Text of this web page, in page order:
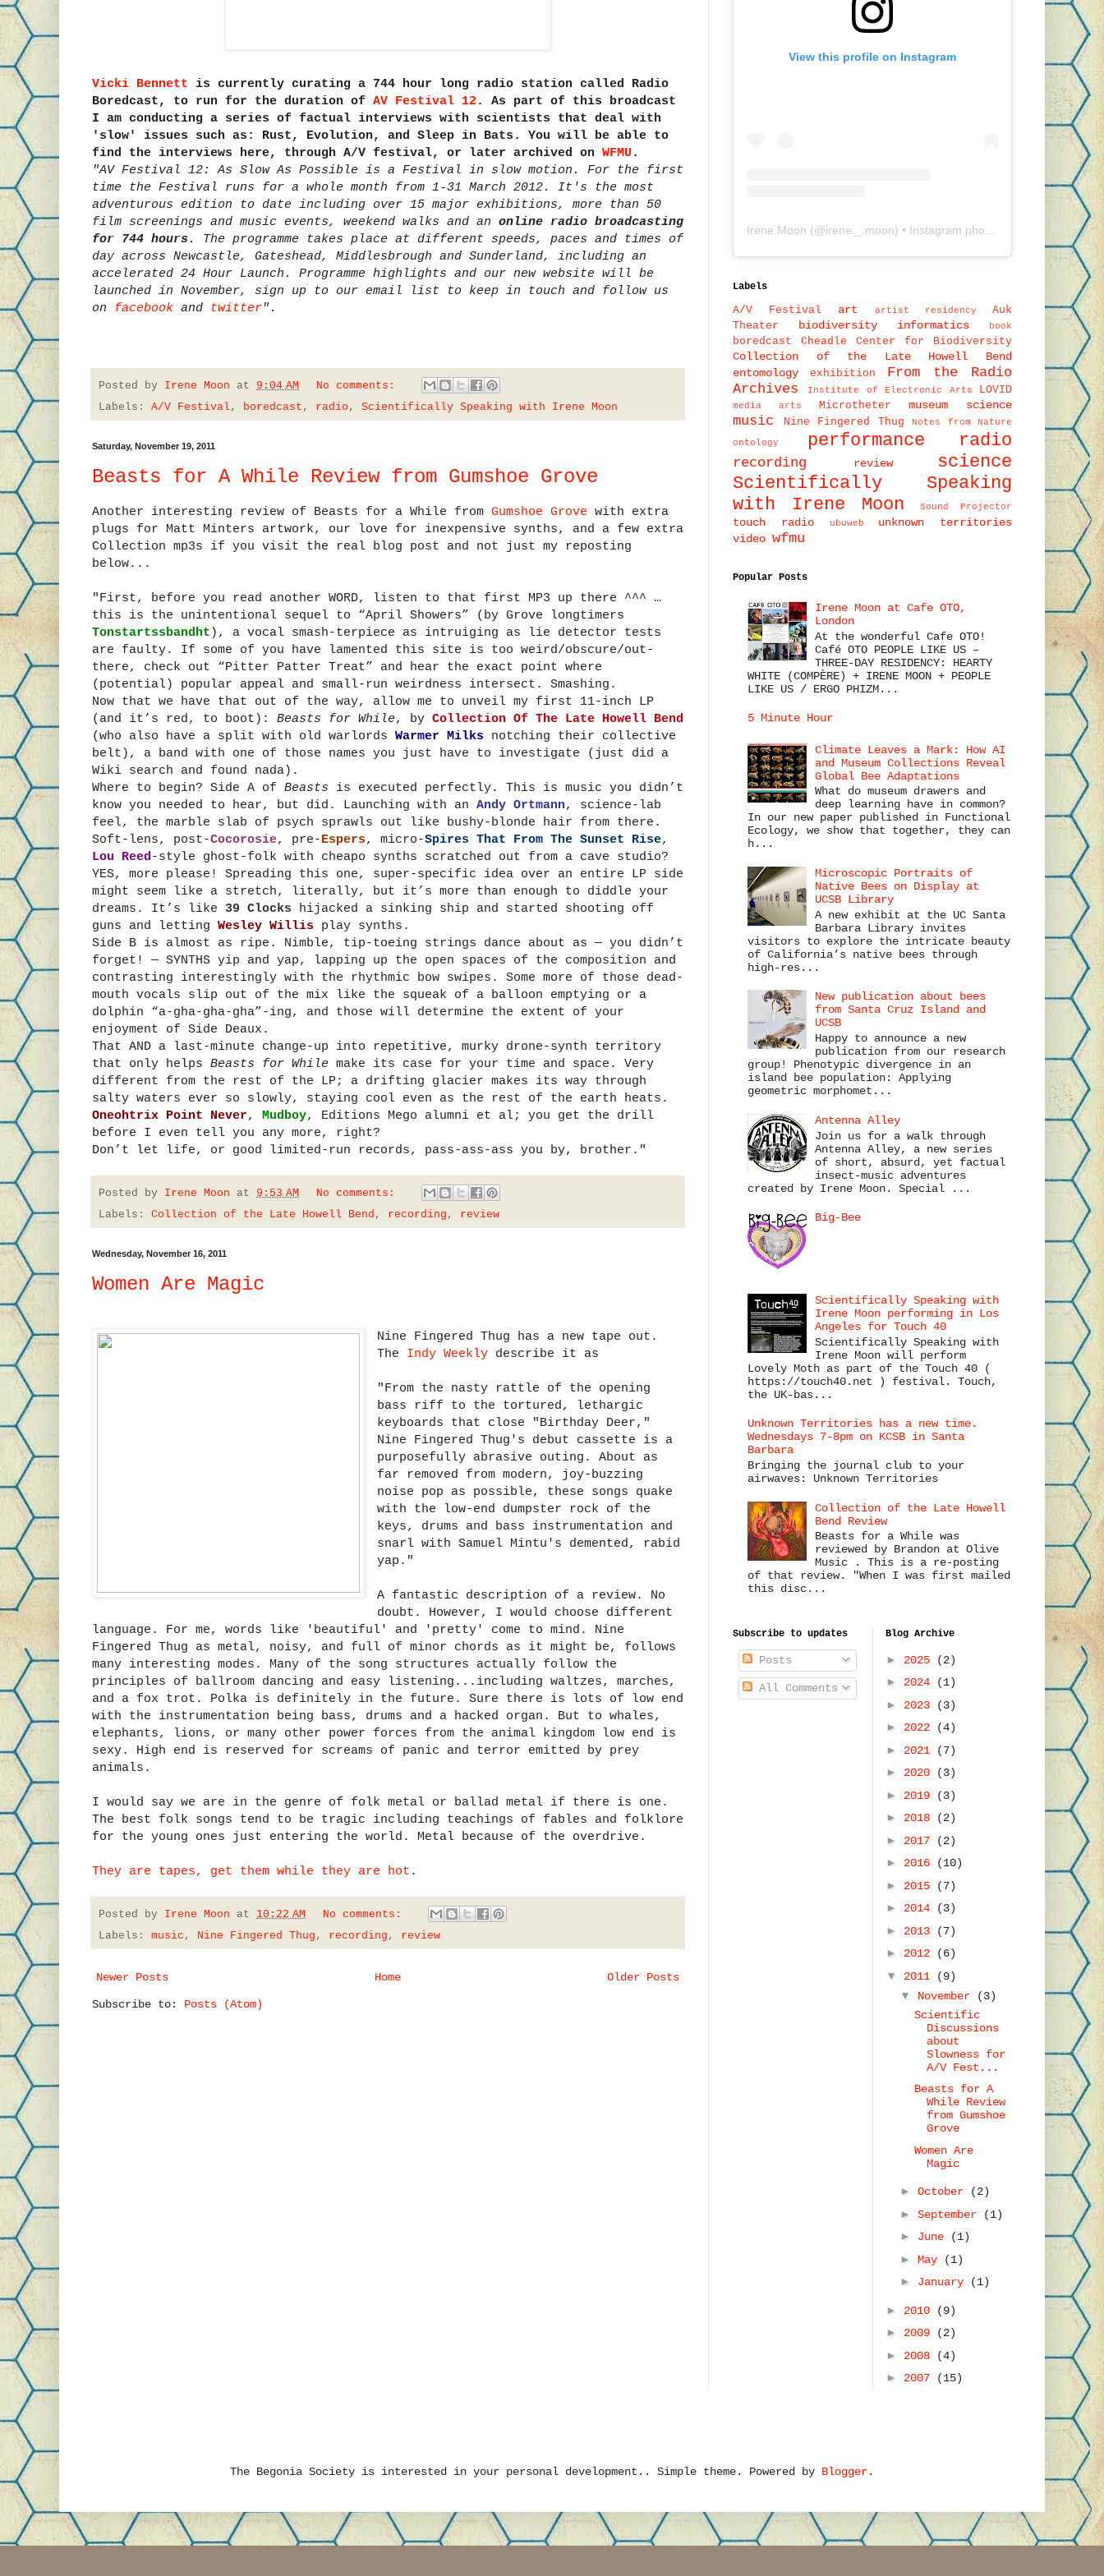
Vicki Bennett is currently curating a 744 hour long radio station called Radio
Boredcast, to run for the duration of AV Festival 12. As part of this broadcast
I am conducting a series of factual interviews with scientists that deal with
'slow' issues such as: Rust, Evolution, and Sleep in Bats. You will be able to
find the interviews here, through A/V festival, or later archived on WFMU .
"AV Festival 12: As Slow As Possible is a Festival in slow motion. For the first
time the Festival runs for a whole month from 1-31 March 2012. It's the most
adventurous edition to date including over 15 major exhibitions, more than 50
film screenings and music events, weekend walks and an online radio broadcasting
for 744 hours. The programme takes place at different speeds, paces and times of
day across Newcastle, Gateshead, Middlesbrough and Sunderland, including an
accelerated 24 Hour Launch. Programme highlights and our new website will be
launched in November, sign up to our email list to keep in touch and follow us
on facebook and twitter".
Posted by Irene Moon at 9:04 AM
No comments:
Labels: A/V Festival , boredcast , radio , Scientifically Speaking with Irene Moon
Saturday, November 19, 2011
Beasts for A While Review from Gumshoe Grove
Another interesting review of Beasts for a While from Gumshoe Grove with extra
plugs for Matt Minters artwork, our love for inexpensive synths, and a few extra
Collection mp3s if you visit the real blog post and not just my reposting
below...
"First, before you read another WORD, listen to that first MP3 up there ^^^ …
this is the unintentional sequel to “April Showers” (by Grove longtimers
Tonstartssbandht), a vocal smash-terpiece as intruiging as lie detector tests
are faulty. If some of you have lamented this site is too weird/obscure/out-
there, check out “Pitter Patter Treat” and hear the exact point where
(potential) popular appeal and small-run weirdness intersect. Smashing.
Now that we have that out of the way, allow me to unveil my first 11-inch LP
(and it’s red, to boot): Beasts for While, by Collection Of The Late Howell Bend
(who also have a split with old warlords Warmer Milks notching their collective
belt), a band with one of those names you just have to investigate (just did a
Wiki search and found nada).
Where to begin? Side A of Beasts is executed perfectly. This is music you didn’t
know you needed to hear, but did. Launching with an Andy Ortmann, science-lab
feel, the marble slab of psych sprawls out like bushy-blonde hair from there.
Soft-lens, post-Cocorosie, pre-Espers, micro-Spires That From The Sunset Rise,
Lou Reed-style ghost-folk with cheapo synths scratched out from a cave studio?
YES, more please! Spreading this one, super-specific idea over an entire LP side
might seem like a stretch, literally, but it’s more than enough to diddle your
dreams. It’s like 39 Clocks hijacked a sinking ship and started shooting off
guns and letting Wesley Willis play synths.
Side B is almost as ripe. Nimble, tip-toeing strings dance about as — you didn’t
forget! — SYNTHS yip and yap, lapping up the open spaces of the composition and
contrasting interestingly with the rhythmic bow swipes. Some more of those dead-
mouth vocals slip out of the mix like the squeak of a balloon emptying or a
dolphin “a-gha-gha-gha”-ing, and those will determine the extent of your
enjoyment of Side Deaux.
That AND a last-minute change-up into repetitive, murky drone-synth territory
that only helps Beasts for While make its case for your time and space. Very
different from the rest of the LP; a drifting glacier makes its way through
salty waters ever so slowly, staying cool even as the rest of the earth heats.
Oneohtrix Point Never, Mudboy, Editions Mego alumni et al; you get the drill
before I even tell you any more, right?
Don’t let life, or good limited-run records, pass-ass-ass you by, brother."
Posted by Irene Moon at 9:53 AM
No comments:
Labels: Collection of the Late Howell Bend , recording , review
Wednesday, November 16, 2011
Women Are Magic
Nine Fingered Thug has a new tape out.
The Indy Weekly describe it as
"From the nasty rattle of the opening
bass riff to the tortured, lethargic
keyboards that close "Birthday Deer,"
Nine Fingered Thug's debut cassette is a
purposefully abrasive outing. About as
far removed from modern, joy-buzzing
noise pop as possible, these songs quake
with the low-end dumpster rock of the
keys, drums and bass instrumentation and
snarl with Samuel Mintu's demented, rabid
yap."
A fantastic description of a review. No
doubt. However, I would choose different
language. For me, words like 'beautiful' and 'pretty' come to mind. Nine
Fingered Thug as metal, noisy, and full of minor chords as it might be, follows
many interesting modes. Many of the song structures actually follow the
principles of ballroom dancing and easy listening...including waltzes, marches,
and a fox trot. Polka is definitely in the future. Sure there is lots of low end
with the instrumentation being bass, drums and a hacked organ. But to whales,
elephants, lions, or many other power forces from the animal kingdom low end is
sexy. High end is reserved for screams of panic and terror emitted by prey
animals.
I would say we are in the genre of folk metal or ballad metal if there is one.
The best folk songs tend to be tragic including teachings of fables and folklore
for the young ones just entering the world. Metal because of the overdrive.
They are tapes, get them while they are hot .
Posted by Irene Moon at 10:22 AM
No comments:
Labels: music , Nine Fingered Thug , recording , review
Newer Posts Older Posts
Home
Subscribe to: Posts (Atom)
View this profile on Instagram
Irene Moon (@irene._.moon) • Instagram photos and videos
Labels
A/V Festival art artist residency
Auk
Theater
biodiversity informatics book
boredcast Cheadle Center for Biodiversity
Collection of the Late Howell Bend
entomology
exhibition
From the Radio
Archives
Institute of Electronic Arts LOVID
media arts Microtheter museum science
music Nine Fingered Thug Notes from Nature
ontology performance radio
recording review
science
Scientifically Speaking
with Irene Moon
Sound Projector
touch radio ubuweb
unknown territories
video wfmu
Popular Posts
Irene Moon at Cafe OTO,
London
At the wonderful Cafe OTO!
Café OTO PEOPLE LIKE US –
THREE-DAY RESIDENCY: HEARTY
WHITE (COMPÈRE) + IRENE MOON + PEOPLE
LIKE US / ERGO PHIZM...
5 Minute Hour
Climate Leaves a Mark: How AI
and Museum Collections Reveal
Global Bee Adaptations
What do museum drawers and
deep learning have in common?
In our new paper published in Functional
Ecology, we show that together, they can
h...
Microscopic Portraits of
Native Bees on Display at
UCSB Library
A new exhibit at the UC Santa
Barbara Library invites
visitors to explore the intricate beauty
of California’s native bees through
high-res...
New publication about bees
from Santa Cruz Island and
UCSB
Happy to announce a new
publication from our research
group! Phenotypic divergence in an
island bee population: Applying
geometric morphomet...
Antenna Alley
Join us for a walk through
Antenna Alley, a new series
of short, absurd, yet factual
insect-music adventures
created by Irene Moon. Special ...
Big-Bee
Scientifically Speaking with
Irene Moon performing in Los
Angeles for Touch 40
Scientifically Speaking with
Irene Moon will perform
Lovely Moth as part of the Touch 40 (
https://touch40.net ) festival. Touch,
the UK-bas...
Unknown Territories has a new time.
Wednesdays 7-8pm on KCSB in Santa
Barbara
Bringing the journal club to your
airwaves: Unknown Territories
Collection of the Late Howell
Bend Review
Beasts for a While was
reviewed by Brandon at Olive
Music . This is a re-posting
of that review. "When I was first mailed
this disc...
Subscribe to updates
Posts
All Comments
Blog Archive
► 2025
(2)
► 2024
(1)
► 2023
(3)
► 2022
(4)
► 2021
(7)
► 2020
(3)
► 2019
(3)
► 2018
(2)
► 2017
(2)
► 2016
(10)
► 2015
(7)
► 2014
(3)
► 2013
(7)
► 2012
(6)
▼ 2011
(9)
▼ November
(3)
Scientific
Discussions
about
Slowness for
A/V Fest...
Beasts for A
While Review
from Gumshoe
Grove
Women Are
Magic
► October
(2)
► September
(1)
► June
(1)
► May
(1)
► January (1)
► 2010
(9)
► 2009
(2)
► 2008
(4)
► 2007 (15)
The Begonia Society is interested in your personal development.. Simple theme. Powered by Blogger.